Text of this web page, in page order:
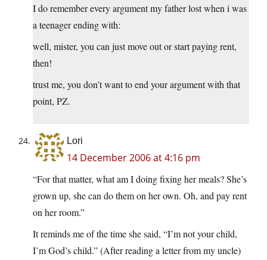
I do remember every argument my father lost when i was
a teenager ending with:
well, mister, you can just move out or start paying rent,
then!
trust me, you don’t want to end your argument with that
point, PZ.
Lori
14 December 2006 at 4:16 pm
“For that matter, what am I doing fixing her meals? She’s
grown up, she can do them on her own. Oh, and pay rent
on her room.”
It reminds me of the time she said, “I’m not your child,
I’m God’s child.” (After reading a letter from my uncle)